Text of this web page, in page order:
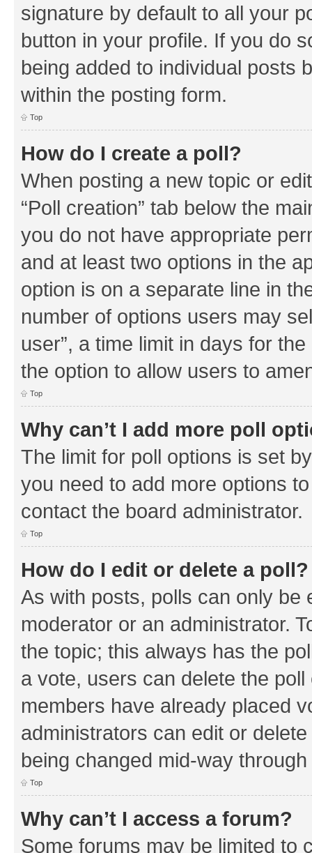
signature by default to all your
button in your profile. If you do
being added to individual posts
within the posting form.
Top
How do I create a poll?
When posting a new topic or
“Poll creation” tab below the
you do not have appropriate
and at least two options in the
option is on a separate line in
number of options users may
user”, a time limit in days for
the option to allow users to
Top
Why can’t I add more poll
The limit for poll options is set
you need to add more options
contact the board administrator.
Top
How do I edit or delete a poll?
As with posts, polls can only be
moderator or an administrator.
the topic; this always has the
a vote, users can delete the
members have already placed
administrators can edit or
being changed mid-way
Top
Why can’t I access a forum?
Some forums may be limited to